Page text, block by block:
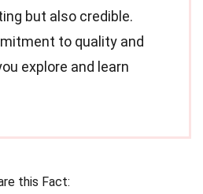
but also credible.
to quality and
explore and learn
this Fact: